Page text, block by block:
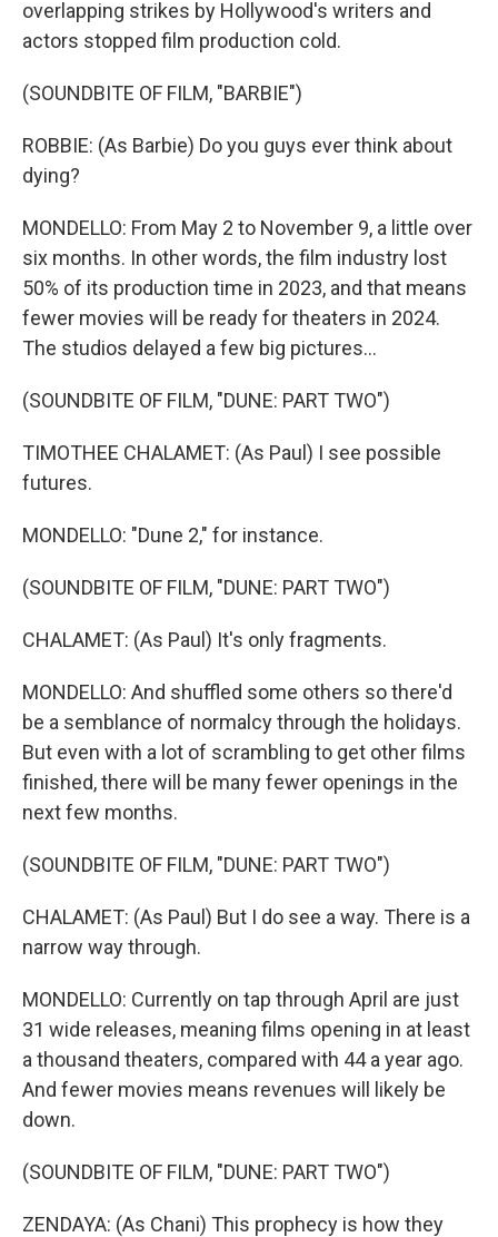
overlapping strikes by Hollywood's writers and
actors stopped film production cold.
(SOUNDBITE OF FILM, "BARBIE")
ROBBIE: (As Barbie) Do you guys ever think about
dying?
MONDELLO: From May 2 to November 9, a little over
six months. In other words, the film industry lost
50% of its production time in 2023, and that means
fewer movies will be ready for theaters in 2024.
The studios delayed a few big pictures...
(SOUNDBITE OF FILM, "DUNE: PART TWO")
TIMOTHEE CHALAMET: (As Paul) I see possible
futures.
MONDELLO: "Dune 2," for instance.
(SOUNDBITE OF FILM, "DUNE: PART TWO")
CHALAMET: (As Paul) It's only fragments.
MONDELLO: And shuffled some others so there'd
be a semblance of normalcy through the holidays.
But even with a lot of scrambling to get other films
finished, there will be many fewer openings in the
next few months.
(SOUNDBITE OF FILM, "DUNE: PART TWO")
CHALAMET: (As Paul) But I do see a way. There is a
narrow way through.
MONDELLO: Currently on tap through April are just
31 wide releases, meaning films opening in at least
a thousand theaters, compared with 44 a year ago.
And fewer movies means revenues will likely be
down.
(SOUNDBITE OF FILM, "DUNE: PART TWO")
ZENDAYA: (As Chani) This prophecy is how they